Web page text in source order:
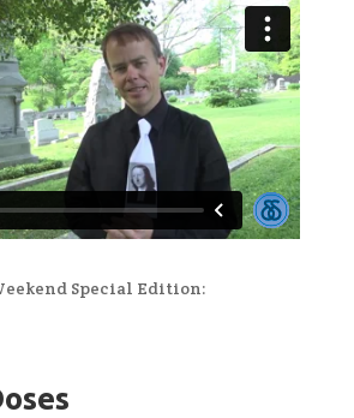
Special Edition: